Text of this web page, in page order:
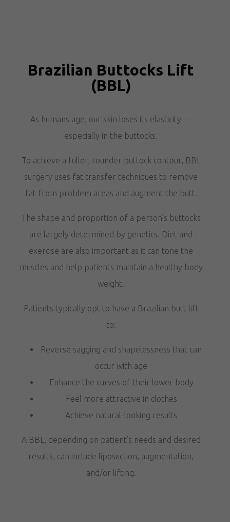
Brazilian Buttocks Lift
(BBL)
As humans age, our skin loses its elasticity —
especially in the buttocks.
To achieve a fuller, rounder buttock contour, BBL
surgery uses fat transfer techniques to remove
fat from problem areas and augment the butt.
The shape and proportion of a person’s buttocks
are largely determined by genetics. Diet and
exercise are also important as it can tone the
muscles and help patients maintain a healthy body
weight.
Patients typically opt to have a Brazilian butt lift
to:
Reverse sagging and shapelessness that can
occur with age
Enhance the curves of their lower body
Feel more attractive in clothes
Achieve natural-looking results
A BBL, depending on patient’s needs and desired
results, can include liposuction, augmentation,
and/or lifting.